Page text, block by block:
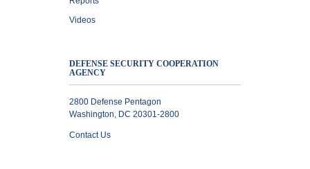
Videos
DEFENSE SECURITY COOPERATION
AGENCY
2800 Defense Pentagon
Washington, DC 20301-2800
Contact Us